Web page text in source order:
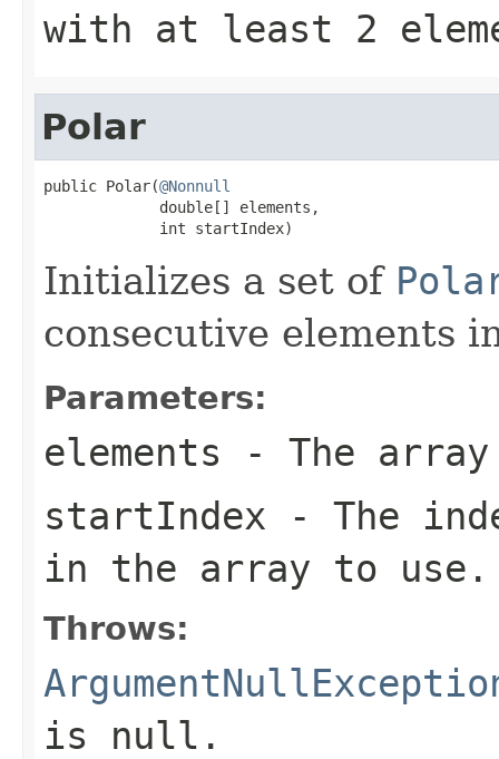
with at least 2
Polar
public Polar(@Nonnull
             double[] elements,
             int startIndex)
Initializes a set of
consecutive elements
Parameters:
elements - The
startIndex - The
in the array to use.
Throws:
is null .